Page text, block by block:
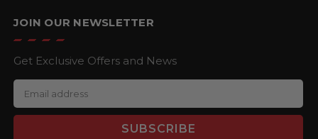
JOIN OUR NEWSLETTER
Get Exclusive Offers and News
E
m
a